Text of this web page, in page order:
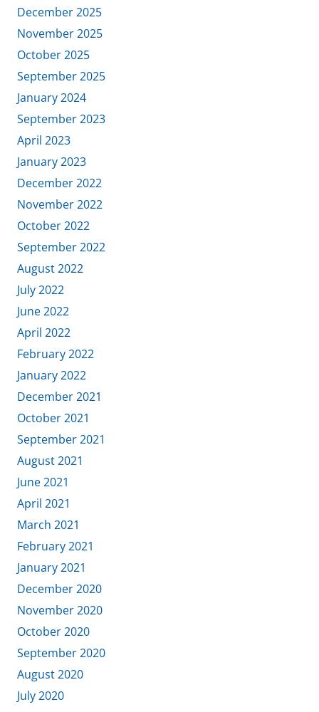
December 2025
November 2025
October 2025
September 2025
January 2024
September 2023
April 2023
January 2023
December 2022
November 2022
October 2022
September 2022
August 2022
July 2022
June 2022
April 2022
February 2022
January 2022
December 2021
October 2021
September 2021
August 2021
June 2021
April 2021
March 2021
February 2021
January 2021
December 2020
November 2020
October 2020
September 2020
August 2020
July 2020